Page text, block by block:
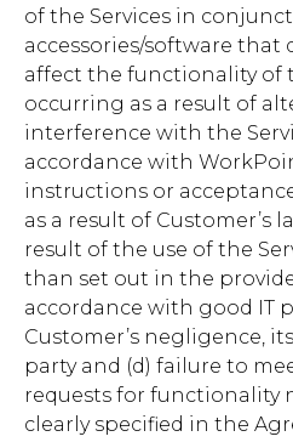
of the Services in
accessories/software
affect the functionality of
occurring as a result of
interference with the
accordance with
instructions or
as a result of Customer’s
result of the use of the
than set out in the
accordance with good IT
Customer’s negligence,
party and (d) failure to
requests for functionality
clearly specified in the